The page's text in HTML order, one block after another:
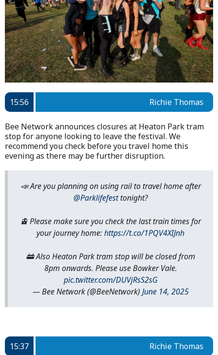
15:56 Richie Thomas
Bee Network announces closures at Heaton Park tram
stop for anyone looking to leave the festival. We
recommend you check before you travel home this
evening as there may be further disruption.
📣 Are you planning on using rail to travel home after
@Parklifefesttonight?
🚊 Please make sure you check the last train times for
your journey home:https://t.co/1PQV4XIJnh
🚋 Also Heaton Park tram stop will be closed from
8pm onwards. Please use Bowker Vale.
pic.twitter.com/DUVjRsS2sG
— Bee Network (@BeeNetwork) June 14, 2025
15:37 Richie Thomas